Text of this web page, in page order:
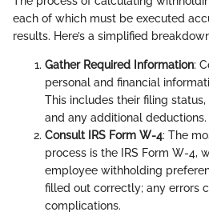
each of which must be executed
results. Here’s a simplified
Gather Required Information:
personal and financial
This includes their filing
and any additional deductions.
Consult IRS Form W-4: The
process is the IRS Form W-4,
employee withholding
filled out correctly; any errors
complications.